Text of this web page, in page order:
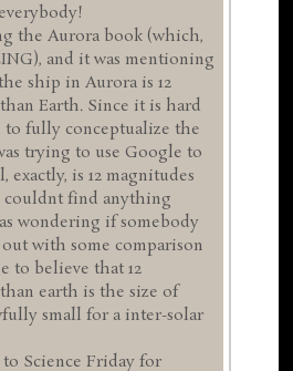
the Aurora book (which,
and it was mentioning
ship in Aurora is 12
Earth. Since it is hard
fully conceptualize the
trying to use Google to
is 12 magnitudes
couldnt find anything
wondering if somebody
with some comparison
to believe that 12
earth is the size of
small for a inter-solar
Science Friday for